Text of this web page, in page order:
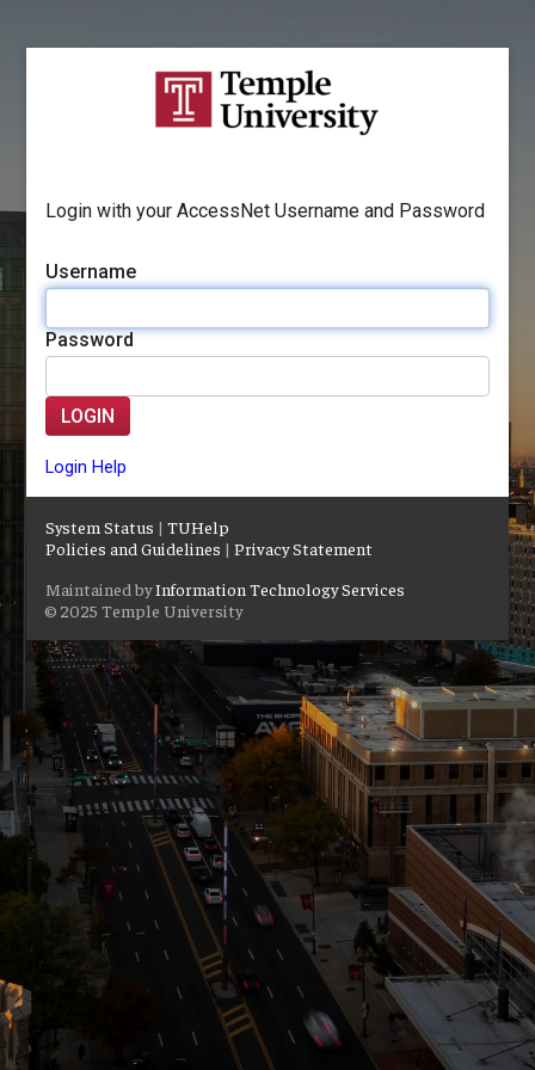
Login with your AccessNet Username and Password
Username
Password
LOGIN
Login Help
System Status |TUHelp
Policies and Guidelines |Privacy Statement
Maintained byInformation Technology Services
© 2025 Temple University